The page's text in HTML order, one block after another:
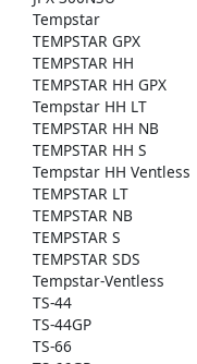
Tempstar
TEMPSTAR GPX
TEMPSTAR HH
TEMPSTAR HH GPX
Tempstar HH LT
TEMPSTAR HH NB
TEMPSTAR HH S
Tempstar HH Ventless
TEMPSTAR LT
TEMPSTAR NB
TEMPSTAR S
TEMPSTAR SDS
Tempstar-Ventless
TS-44
TS-44GP
TS-66